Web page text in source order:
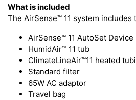
What is included
The AirSense™ 11 system includes
AirSense™ 11 AutoSet Device
HumidAir™ 11 tub
ClimateLineAir™11 heated
Standard filter
65W AC adaptor
Travel bag